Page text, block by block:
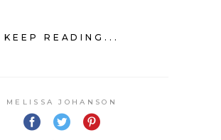
KEEP READING...
MELISSA JOHANSON